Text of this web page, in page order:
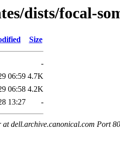
dists/focal-
Size
-
06:59 4.7K
06:58 4.2K
13:27 -
dell.archive.canonical.com Port 80